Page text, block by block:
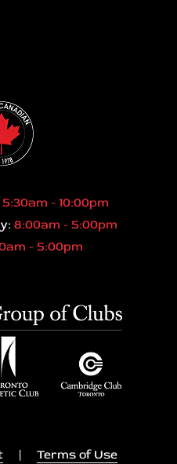
5:30am - 10:00pm
8:00am - 5:00pm
- 5:00pm
| Terms of Use